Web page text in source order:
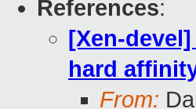
References:
[Xen-
hard
From: